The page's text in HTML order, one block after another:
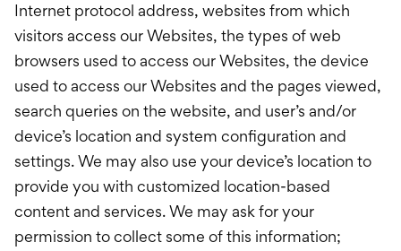
Internet protocol address, websites from which
visitors access our Websites, the types of web
browsers used to access our Websites, the device
used to access our Websites and the pages viewed,
search queries on the website, and user’s and/or
device’s location and system configuration and
settings. We may also use your device’s location to
provide you with customized location-based
content and services. We may ask for your
permission to collect some of this information;